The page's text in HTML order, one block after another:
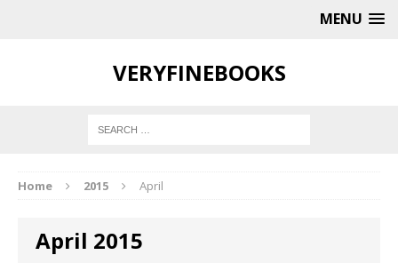
MENU
VERYFINEBOOKS
Home 2015 April
April 2015